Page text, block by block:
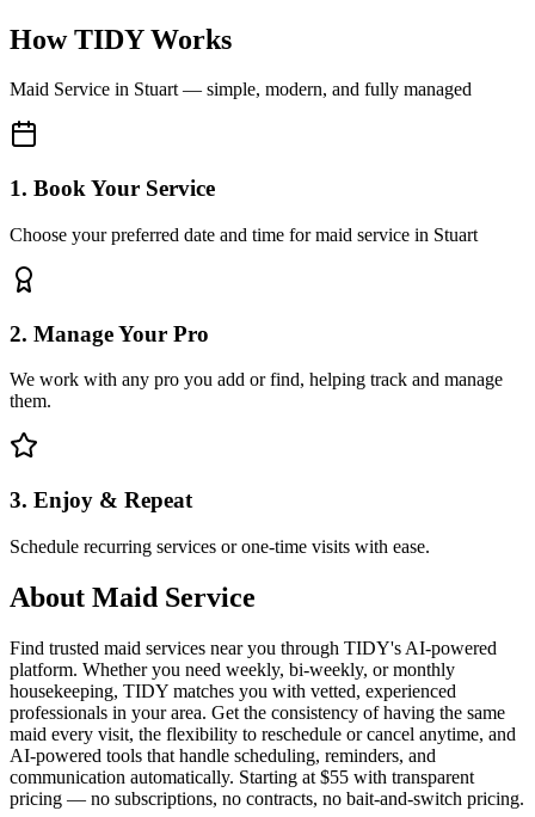
How TIDY Works
Maid Service in Stuart— simple, modern, and fully managed
1. Book Your Service
Choose your preferred date and time for maid service in Stuart
2. Manage Your Pro
We work with any pro you add or find, helping track and manage
them.
3. Enjoy & Repeat
Schedule recurring services or one-time visits with ease.
About Maid Service
Find trusted maid services near you through TIDY's AI-powered
platform. Whether you need weekly, bi-weekly, or monthly
housekeeping, TIDY matches you with vetted, experienced
professionals in your area. Get the consistency of having the same
maid every visit, the flexibility to reschedule or cancel anytime, and
AI-powered tools that handle scheduling, reminders, and
communication automatically. Starting at $55 with transparent
pricing — no subscriptions, no contracts, no bait-and-switch pricing.